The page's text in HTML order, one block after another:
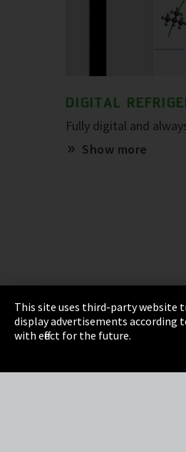
DIGITAL
Fully digital and
Show more
Imprint Privacy
This site uses third-party website
display advertisements according
with effect for the future.